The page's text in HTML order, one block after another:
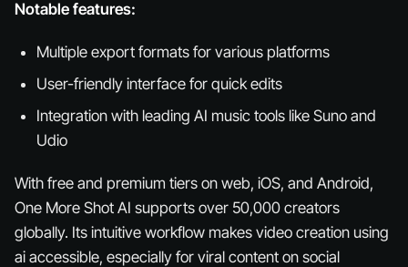
Notable features:
Multiple export formats for various platforms
User-friendly interface for quick edits
Integration with leading AI music tools like Suno and
Udio
With free and premium tiers on web, iOS, and Android,
One More Shot AI supports over 50,000 creators
globally. Its intuitive workflow makes video creation using
ai accessible, especially for viral content on social